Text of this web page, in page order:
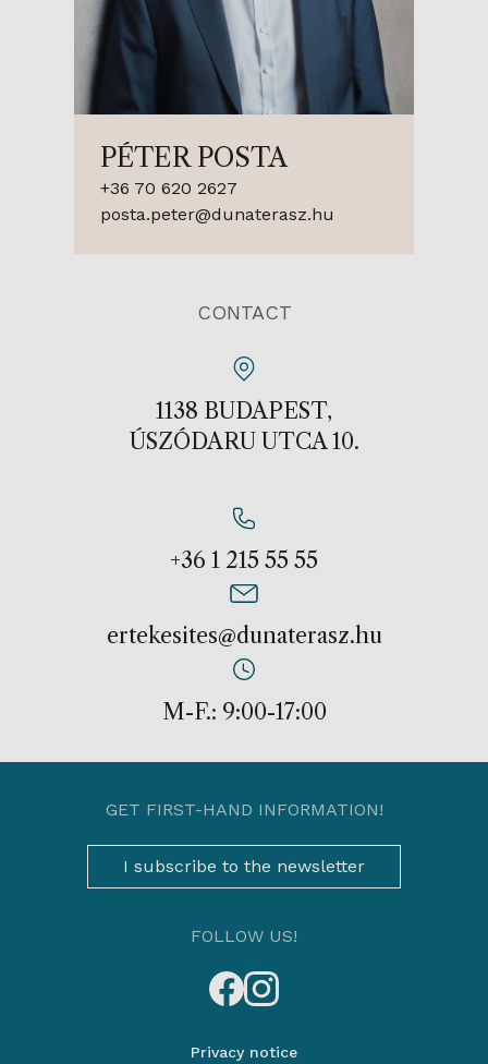
PÉTER POSTA
+36 70 620 2627
posta.peter@dunaterasz.hu
CONTACT
1138 BUDAPEST,
ÚSZÓDARU UTCA 10.
+36 1 215 55 55
ertekesites@dunaterasz.hu
M-F.: 9:00-17:00
GET FIRST-HAND INFORMATION!
I subscribe to the newsletter
FOLLOW US!
Privacy notice